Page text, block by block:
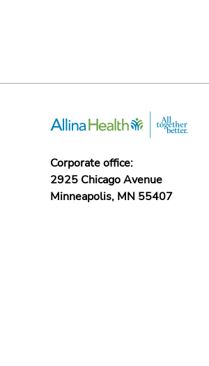
Corporate office:
2925 Chicago Avenue
Minneapolis, MN 55407